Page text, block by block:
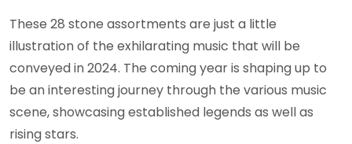
These 28 stone assortments are just a little
illustration of the exhilarating music that will be
conveyed in 2024. The coming year is shaping up to
be an interesting journey through the various music
scene, showcasing established legends as well as
rising stars.